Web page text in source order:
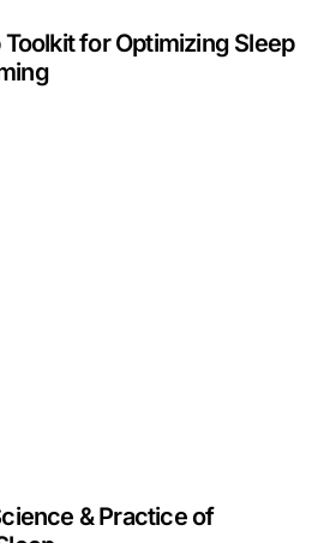
for Optimizing Sleep
& Practice of